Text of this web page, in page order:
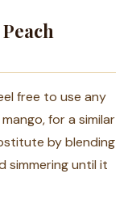
free to use any
for a similar
by blending
simmering until it